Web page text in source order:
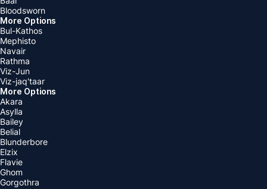
Bloodsworn
More Options
Bul-Kathos
Mephisto
Navair
Rathma
Viz-Jun
Viz-jaq'taar
More Options
Akara
Asylla
Bailey
Belial
Blunderbore
Elzix
Flavie
Ghom
Gorgothra